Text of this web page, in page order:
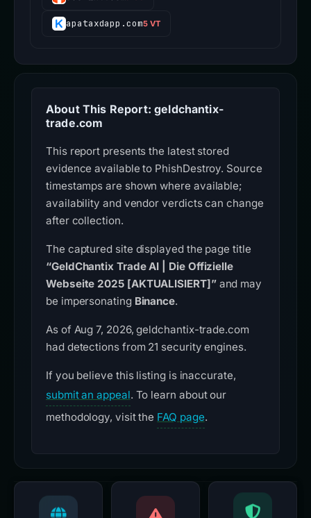
apataxdapp.com5 VT
About This Report: geldchantix-
trade.com
This report presents the latest stored
evidence available to PhishDestroy. Source
timestamps are shown where available;
availability and vendor verdicts can change
after collection.
The captured site displayed the page title
“GeldChantix Trade AI | Die Offizielle
Webseite 2025 [AKTUALISIERT]”and may
be impersonating Binance.
As of Aug 7, 2026, geldchantix-trade.com
had detections from 21 security engines.
If you believe this listing is inaccurate,
submit an appeal. To learn about our
methodology, visit the FAQ page.